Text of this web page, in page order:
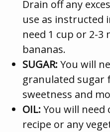
Drain off any
use as instructed
need 1 cup or 2-3
bananas.
SUGAR: You will
granulated
sweetness and
OIL: You will
recipe or any